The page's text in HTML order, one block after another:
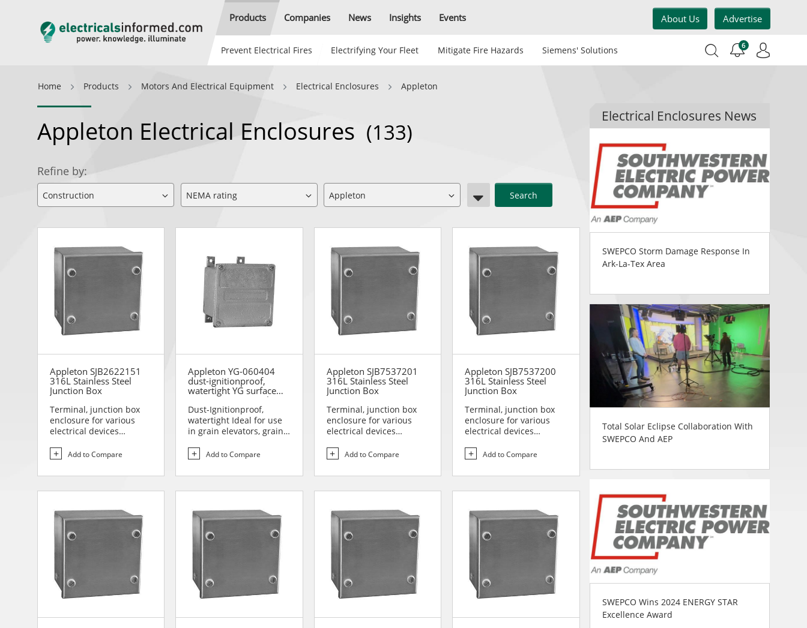
Products Companies News Insights Events About Us Advertise
Prevent Electrical Fires Electrifying Your Fleet Mitigate Fire Hazards Siemens' Solutions 6
Home Products Motors And Electrical Equipment Electrical Enclosures Appleton
Appleton Electrical Enclosures (133)
Refine by:
Search
Appleton SJB2622151
316L Stainless Steel
Junction Box
Terminal, junction box
enclosure for various
electrical devices
Add to Compare
Appleton YG-060404
dust-ignitionproof,
watertight YG surface
mounting junction box
Dust-Ignitionproof,
watertight Ideal for use
in grain elevators, grain
Add to Compare
Appleton SJB7537201
316L Stainless Steel
Junction Box
Terminal, junction box
enclosure for various
electrical devices
Add to Compare
Appleton SJB7537200
316L Stainless Steel
Junction Box
Terminal, junction box
enclosure for various
electrical devices
Add to Compare
Electrical Enclosures News
SWEPCO Storm Damage Response In
Ark-La-Tex Area
Total Solar Eclipse Collaboration With
SWEPCO And AEP
SWEPCO Wins 2024 ENERGY STAR
Excellence Award